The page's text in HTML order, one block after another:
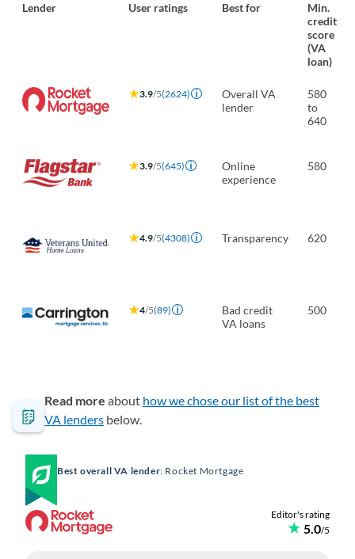
Lender User ratings Best for
Min.
credit
score
(VA
loan)
3.9/5(2624)
Overall VA
lender
580
to
640
3.9/5(645)
Online
experience
580
4.9/5(4308) Transparency 620
4/5(89)
Bad credit
VA loans
500
Read more about how we chose our list of the best
VA lenders below.
Best overall VA lender: Rocket Mortgage